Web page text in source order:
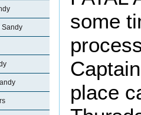
Sandy
some
place